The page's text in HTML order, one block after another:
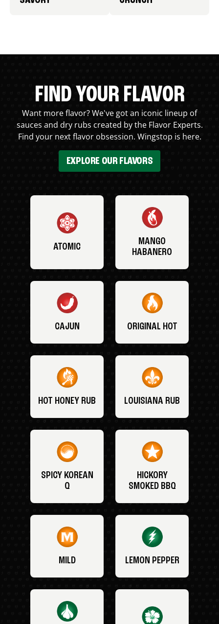
FIND YOUR FLAVOR
Want more flavor? We've got an iconic lineup of
sauces and dry rubs created by the Flavor Experts.
Find your next flavor obsession. Wingstop is here.
EXPLORE OUR FLAVORS
ATOMIC
MANGO
HABANERO
CAJUN ORIGINAL HOT
HOT HONEY RUB LOUISIANA RUB
SPICY KOREAN
Q
HICKORY
SMOKED BBQ
MILD LEMON PEPPER